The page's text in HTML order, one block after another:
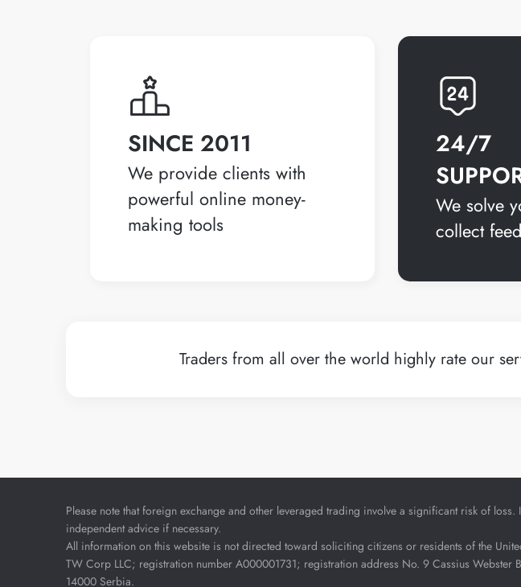
SINCE 2011
We provide clients with
powerful online money-
making tools
24/7
We solve
collect
Traders from all over the world highly rate our
Please note that foreign exchange and other leveraged trading involve a significant risk of
independent advice if necessary.
All information on this website is not directed toward soliciting citizens or residents of the
TW Corp LLC; registration number A000001731; registration address No. 9 Cassius
14000 Serbia.